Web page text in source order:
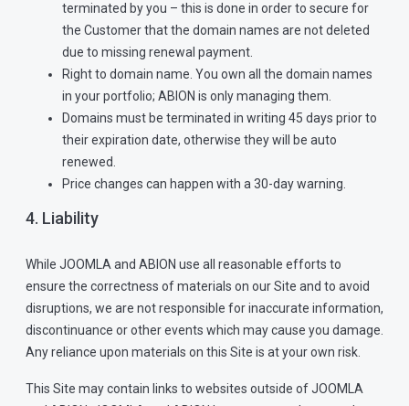
terminated by you – this is done in order to secure for
the Customer that the domain names are not deleted
due to missing renewal payment.
Right to domain name. You own all the domain names
in your portfolio; ABION is only managing them.
Domains must be terminated in writing 45 days prior to
their expiration date, otherwise they will be auto
renewed.
Price changes can happen with a 30-day warning.
4. Liability
While JOOMLA and ABION use all reasonable efforts to
ensure the correctness of materials on our Site and to avoid
disruptions, we are not responsible for inaccurate information,
discontinuance or other events which may cause you damage.
Any reliance upon materials on this Site is at your own risk.
This Site may contain links to websites outside of JOOMLA